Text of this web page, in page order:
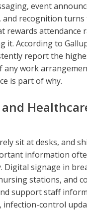
event
recognition turns
rewards attendance
it. According to
report the
any work
is part of why.
sit at desks, and
information
Digital signage in
stations, and
support staff
infection-control